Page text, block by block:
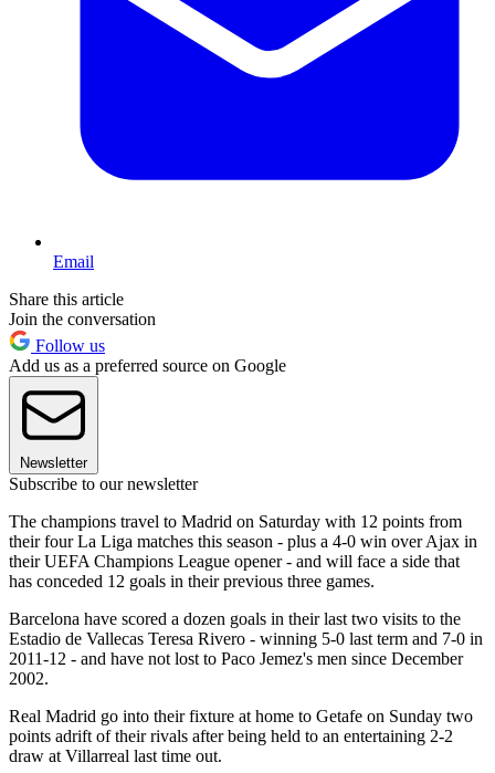
Email
Share this article
Join the conversation
Follow us
Add us as a preferred source on Google
Newsletter
Subscribe to our newsletter
The champions travel to Madrid on Saturday with 12 points from
their four La Liga matches this season - plus a 4-0 win over Ajax in
their UEFA Champions League opener - and will face a side that
has conceded 12 goals in their previous three games.
Barcelona have scored a dozen goals in their last two visits to the
Estadio de Vallecas Teresa Rivero - winning 5-0 last term and 7-0 in
2011-12 - and have not lost to Paco Jemez's men since December
2002.
Real Madrid go into their fixture at home to Getafe on Sunday two
points adrift of their rivals after being held to an entertaining 2-2
draw at Villarreal last time out.